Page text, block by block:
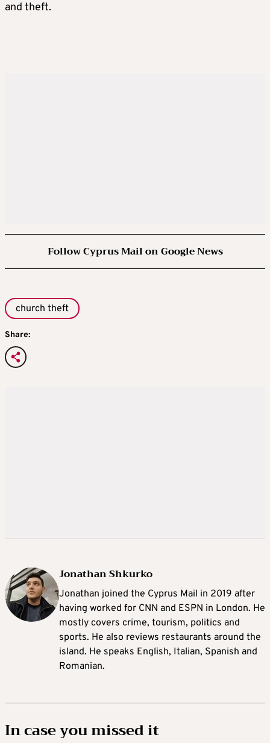
and theft.
Follow Cyprus Mail on Google News
church theft
Share:
Jonathan Shkurko
Jonathan joined the Cyprus Mail in 2019 after
having worked for CNN and ESPN in London. He
mostly covers crime, tourism, politics and
sports. He also reviews restaurants around the
island. He speaks English, Italian, Spanish and
Romanian.
In case you missed it